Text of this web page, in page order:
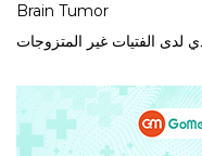
Brain Tumor
الفتيات غير المتزوجات